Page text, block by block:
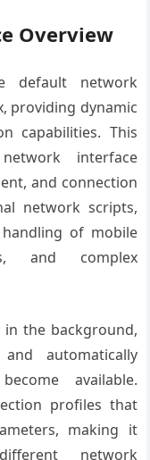
Overview
default network
providing dynamic
capabilities. This
interface
and connection
network scripts,
of mobile
and complex
in the background,
automatically
available.
profiles that
making it
network